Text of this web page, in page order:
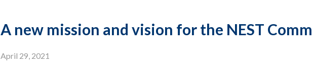
A new mission and vision for the NEST
April 29, 2021